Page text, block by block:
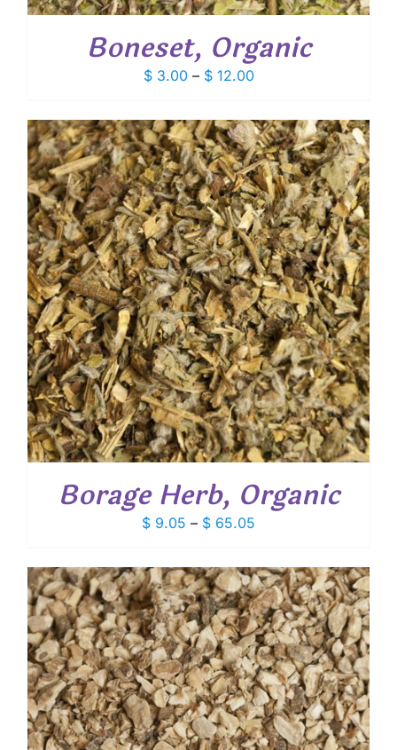
Boneset, Organic
$3.00 – $12.00Price
$ 3.00
through
$ 12.00
Borage Herb, Organic
$ 9.05 – $ 65.05
$ 9.05
through
$ 65.05